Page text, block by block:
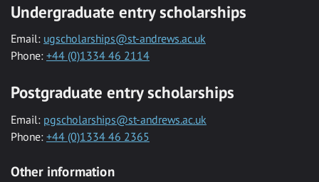
Undergraduate entry scholarships
Email: ugscholarships@st-andrews.ac.uk
Phone: +44 (0)1334 46 2114
Postgraduate entry scholarships
Email: pgscholarships@st-andrews.ac.uk
Phone: +44 (0)1334 46 2365
Other information